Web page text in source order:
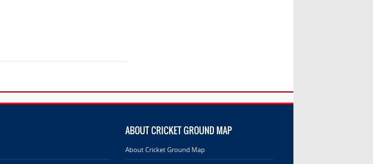
ABOUT CRICKET GROUND MAP
About Cricket Ground Map